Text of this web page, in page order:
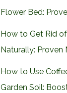
Flower Bed:
How to Get Rid
Naturally: Proven
How to Use
Garden Soil: